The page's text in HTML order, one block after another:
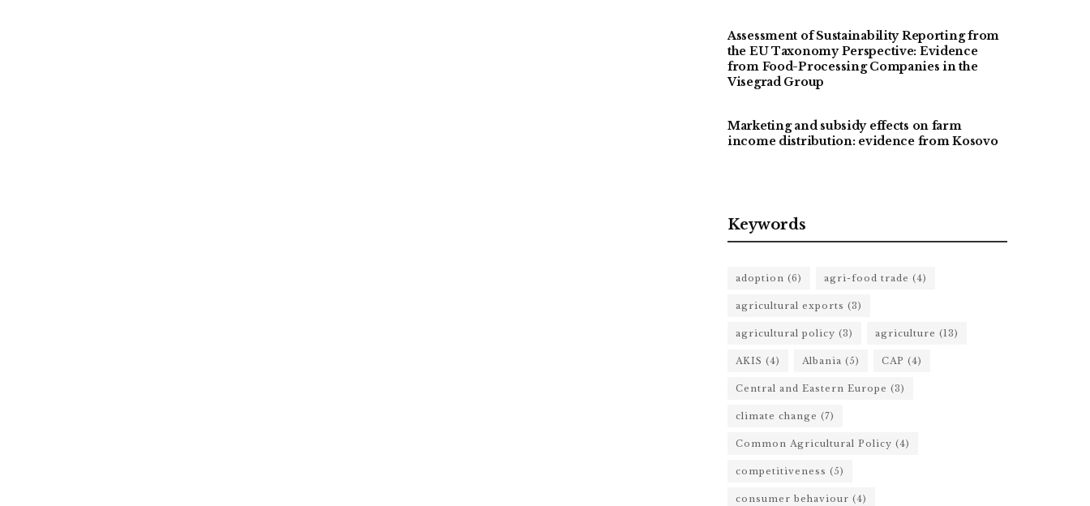
Assessment of Sustainability Reporting from
the EU Taxonomy Perspective: Evidence
from Food-Processing Companies in the
Visegrad Group
Marketing and subsidy effects on farm
income distribution: evidence from Kosovo
Keywords
adoption (6) agri-food trade (4)
agricultural exports (3)
agricultural policy (3) agriculture (13)
AKIS (4) Albania (5) CAP (4)
Central and Eastern Europe (3)
climate change (7)
Common Agricultural Policy (4)
competitiveness (5)
consumer behaviour (4)